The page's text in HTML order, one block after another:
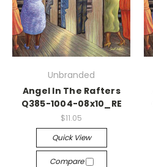
Unbranded
Angel In The Rafters
Q385-1004-08x10_RE
$11.05
Quick View
Compare